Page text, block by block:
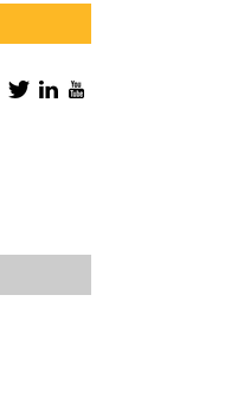
Facebook
TwitterLinkedIn